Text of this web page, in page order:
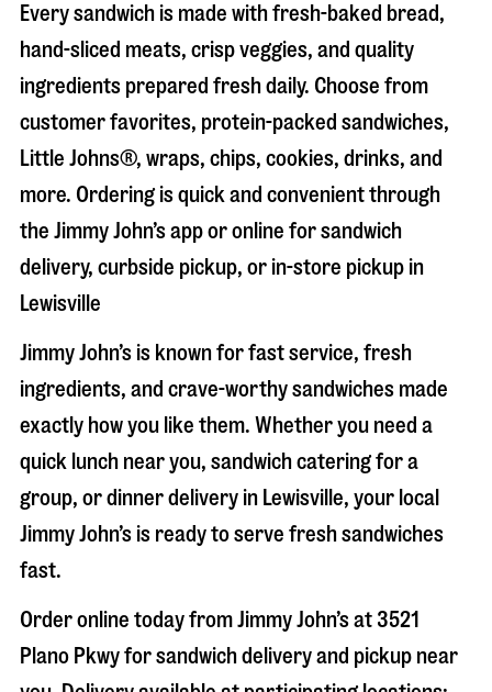
Every sandwich is made with fresh-baked bread,
hand-sliced meats, crisp veggies, and quality
ingredients prepared fresh daily. Choose from
customer favorites, protein-packed sandwiches,
Little Johns®, wraps, chips, cookies, drinks, and
more. Ordering is quick and convenient through
the Jimmy John’s app or online for sandwich
delivery, curbside pickup, or in-store pickup in
Lewisville
Jimmy John’s is known for fast service, fresh
ingredients, and crave-worthy sandwiches made
exactly how you like them. Whether you need a
quick lunch near you, sandwich catering for a
group, or dinner delivery in Lewisville, your local
Jimmy John’s is ready to serve fresh sandwiches
fast.
Order online today from Jimmy John’s at 3521
Plano Pkwyfor sandwich delivery and pickup near